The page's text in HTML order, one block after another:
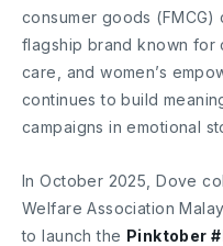
consumer goods (FMCG)
flagship brand known for
care, and women’s
continues to build
campaigns in emotional
In October 2025, Dove
Welfare Association
to launch the Pinktober